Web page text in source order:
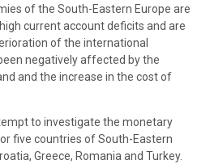
of the South-Eastern Europe are
current account deficits and are
of the international
negatively affected by the
and the increase in the cost of
to investigate the monetary
five countries of South-Eastern
Greece, Romania and Turkey.